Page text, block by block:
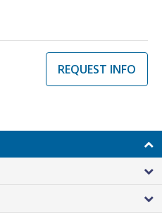
REQUEST INFO